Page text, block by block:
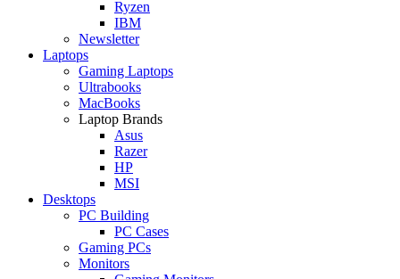
Ryzen
IBM
Newsletter
Laptops
Gaming Laptops
Ultrabooks
MacBooks
Laptop Brands
Asus
Razer
HP
MSI
Desktops
PC Building
PC Cases
Gaming PCs
Monitors